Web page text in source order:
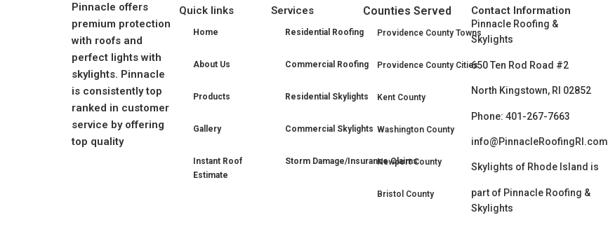
Pinnacle offers
premium protection
with roofs and
perfect lights with
skylights. Pinnacle
is consistently top
ranked in customer
service by offering
top quality
Quick links
Home
About Us
Products
Gallery
Instant Roof
Estimate
Services
Residential Roofing
Commercial Roofing
Residential Skylights
Commercial Skylights
Storm Damage/Insurance Claims
Counties Served
Providence County Towns
Providence County Cities
Kent County
Washington County
Newport County
Bristol County
Contact Information
Pinnacle Roofing &
Skylights
650 Ten Rod Road #2
North Kingstown, RI 02852
Phone: 401-267-7663
info@PinnacleRoofingRI.com
Skylights of Rhode Island is
part of Pinnacle Roofing &
Skylights